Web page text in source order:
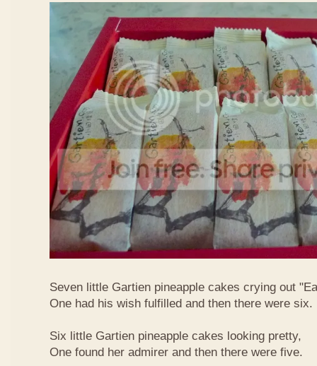
Seven little Gartien pineapple cakes crying out
One had his wish fulfilled and then there were six.
Six little Gartien pineapple cakes looking pretty,
One found her admirer and then there were five.